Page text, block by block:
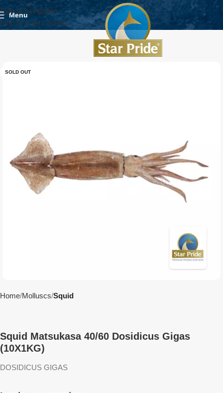
Skip to navigation
Skip to main content
Menu
SOLD OUT
Home Molluscs Squid
Squid Matsukasa 40/60 Dosidicus Gigas
(10X1KG)
DOSIDICUS GIGAS